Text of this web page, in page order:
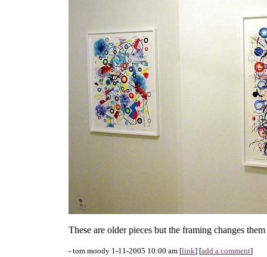
These are older pieces but the framing changes
- tom moody 1-11-2005 10:00 am [link] [add a comment]